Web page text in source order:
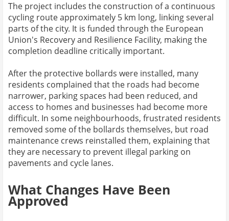
The project includes the construction of a continuous
cycling route approximately 5 km long, linking several
parts of the city. It is funded through the European
Union's Recovery and Resilience Facility, making the
completion deadline critically important.
After the protective bollards were installed, many
residents complained that the roads had become
narrower, parking spaces had been reduced, and
access to homes and businesses had become more
difficult. In some neighbourhoods, frustrated residents
removed some of the bollards themselves, but road
maintenance crews reinstalled them, explaining that
they are necessary to prevent illegal parking on
pavements and cycle lanes.
What Changes Have Been
Approved